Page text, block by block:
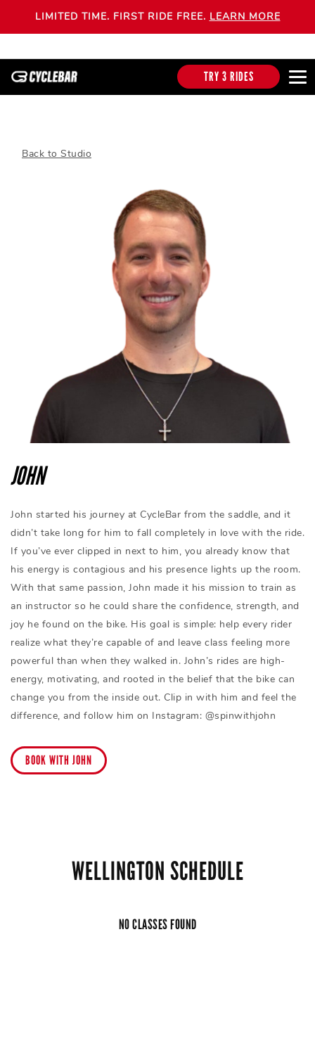
LIMITED TIME. FIRST RIDE FREE. LEARN MORE
TRY 3 RIDES
Back to Studio
JOHN
John started his journey at CycleBar from the saddle, and it
didn’t take long for him to fall completely in love with the ride.
If you’ve ever clipped in next to him, you already know that
his energy is contagious and his presence lights up the room.
With that same passion, John made it his mission to train as
an instructor so he could share the confidence, strength, and
joy he found on the bike. His goal is simple: help every rider
realize what they’re capable of and leave class feeling more
powerful than when they walked in. John’s rides are high-
energy, motivating, and rooted in the belief that the bike can
change you from the inside out. Clip in with him and feel the
difference, and follow him on Instagram: @spinwithjohn
BOOK WITH JOHN
WELLINGTON SCHEDULE
NO CLASSES FOUND